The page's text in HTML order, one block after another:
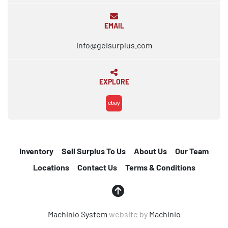
EMAIL
info@geisurplus.com
EXPLORE
ebay
Machinio System website by Machinio
Inventory Sell Surplus To Us About Us
Our Team
Locations
Contact Us Terms & Conditions